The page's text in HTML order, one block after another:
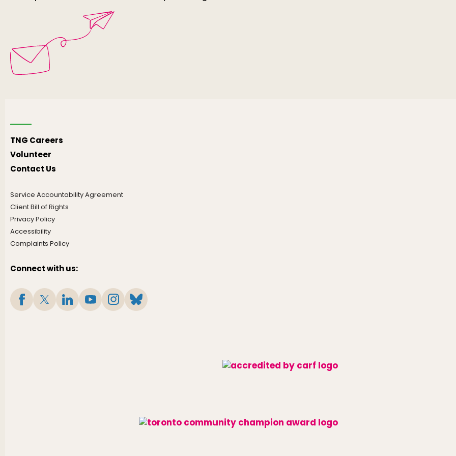
TNG Careers
Volunteer
Contact Us
Service Accountability Agreement
Client Bill of Rights
Privacy Policy
Accessibility
Complaints Policy
Connect with us: